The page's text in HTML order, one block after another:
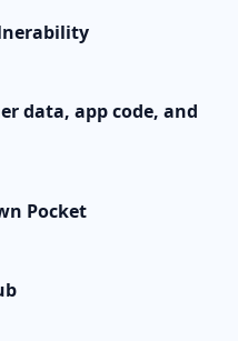
data, app code, and
Pocket